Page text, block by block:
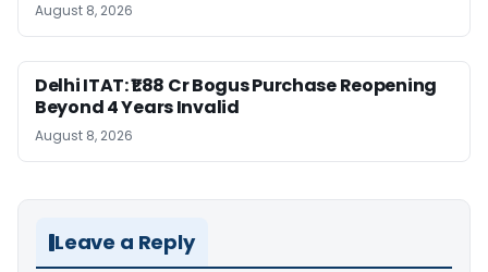
August 8, 2026
Delhi ITAT: ₹1.88 Cr Bogus Purchase Reopening
Beyond 4 Years Invalid
August 8, 2026
Leave a Reply